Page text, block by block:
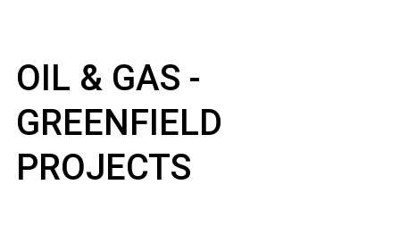
OIL & GAS -
GREENFIELD
PROJECTS